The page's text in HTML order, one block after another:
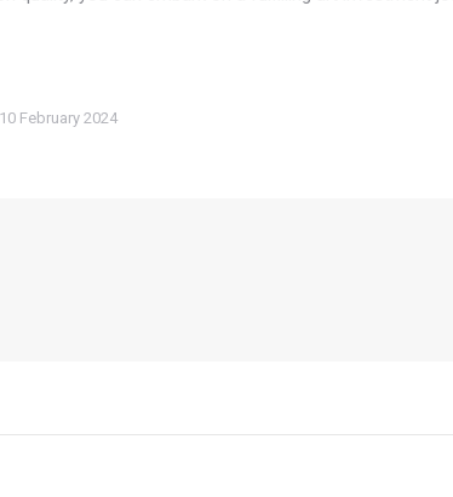
10 February 2024